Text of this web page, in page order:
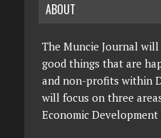
ABOUT
The Muncie Journal
good things that are
and non-profits within
will focus on three
Economic